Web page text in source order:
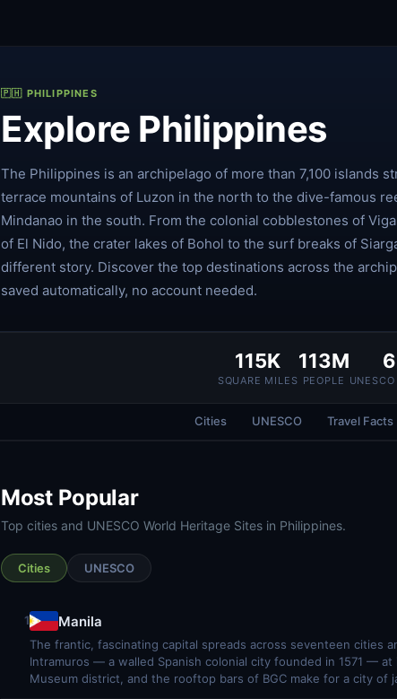
🇵🇭 PHILIPPINES
Explore Philippines
The Philippines is an archipelago of more than 7,100 islands
terrace mountains of Luzon in the north to the dive-famous
Mindanao in the south. From the colonial cobblestones of
of El Nido, the crater lakes of Bohol to the surf breaks of
different story. Discover the top destinations across the
saved automatically, no account needed.
115K
SQUARE MILES
113M
PEOPLE
6
Cities UNESCO Travel Facts
Most Popular
Top cities and UNESCO World Heritage Sites in Philippines.
Cities UNESCO
1 Manila
The frantic, fascinating capital spreads across seventeen cities
Intramuros — a walled Spanish colonial city founded in 1571 —
Museum district, and the rooftop bars of BGC make for a city of